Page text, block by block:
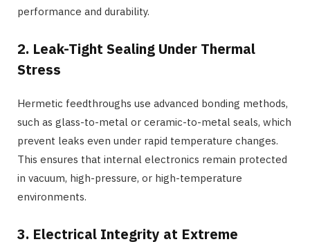
performance and durability.
2. Leak-Tight Sealing Under Thermal
Stress
Hermetic feedthroughs use advanced bonding methods,
such as glass-to-metal or ceramic-to-metal seals, which
prevent leaks even under rapid temperature changes.
This ensures that internal electronics remain protected
in vacuum, high-pressure, or high-temperature
environments.
3. Electrical Integrity at Extreme